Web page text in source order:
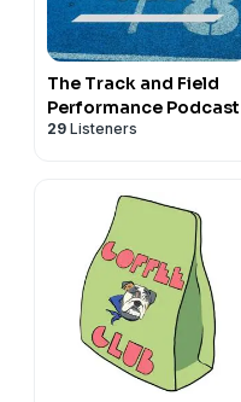
The Track and Field
Performance Podcast
29 Listeners